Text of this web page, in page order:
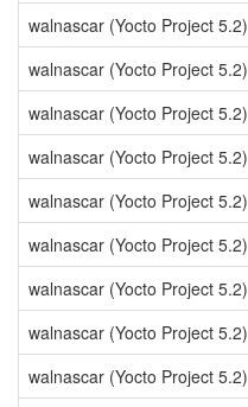
walnascar (Yocto Project 5.2)
walnascar (Yocto Project 5.2)
walnascar (Yocto Project 5.2)
walnascar (Yocto Project 5.2)
walnascar (Yocto Project 5.2)
walnascar (Yocto Project 5.2)
walnascar (Yocto Project 5.2)
walnascar (Yocto Project 5.2)
walnascar (Yocto Project 5.2)